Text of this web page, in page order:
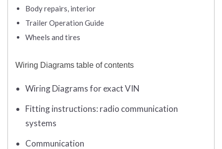
Body repairs, interior
Trailer Operation Guide
Wheels and tires
Wiring Diagrams table of contents
Wiring Diagrams for exact VIN
Fitting instructions: radio communication
systems
Communication